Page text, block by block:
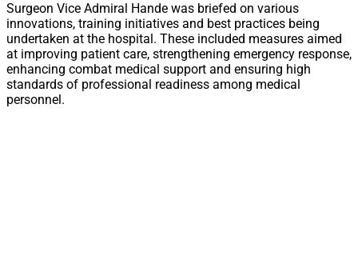
Surgeon Vice Admiral Hande was briefed on various
innovations, training initiatives and best practices being
undertaken at the hospital. These included measures aimed
at improving patient care, strengthening emergency response,
enhancing combat medical support and ensuring high
standards of professional readiness among medical
personnel.